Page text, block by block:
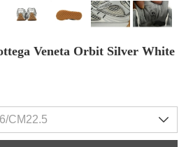
Veneta Orbit Silver White